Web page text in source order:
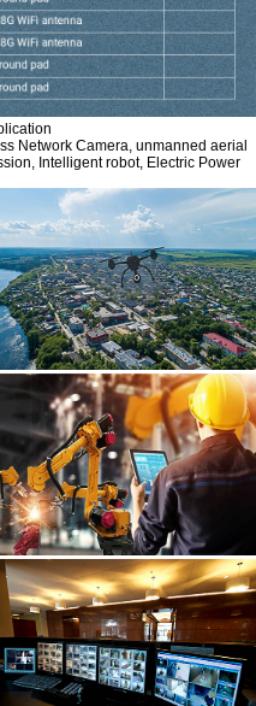
Network Camera, unmanned aerial
Intelligent robot, Electric Power